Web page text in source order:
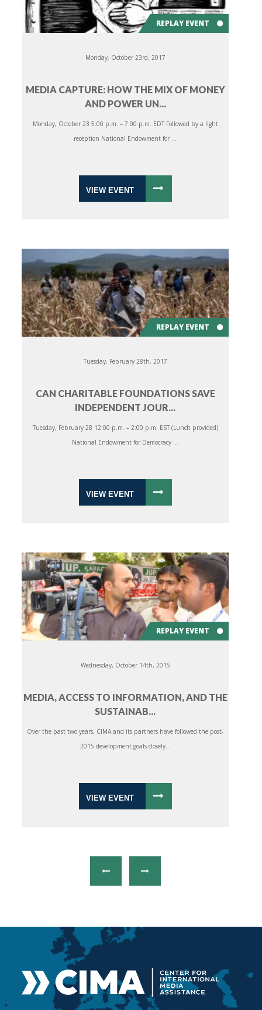
REPLAY EVENT
Monday, October 23rd, 2017
MEDIA CAPTURE: HOW THE MIX OF MONEY
AND POWER UN...
Monday, October 23 5:00 p.m. – 7:00 p.m. EDT Followed by a light
reception National Endowment for ...
VIEW EVENT
REPLAY EVENT
Tuesday, February 28th, 2017
CAN CHARITABLE FOUNDATIONS SAVE
INDEPENDENT JOUR...
Tuesday, February 28 12:00 p.m. – 2:00 p.m. EST (Lunch provided)
National Endowment for Democracy ...
VIEW EVENT
REPLAY EVENT
Wednesday, October 14th, 2015
MEDIA, ACCESS TO INFORMATION, AND THE
SUSTAINAB...
Over the past two years, CIMA and its partners have followed the post-
2015 development goals closely...
VIEW EVENT